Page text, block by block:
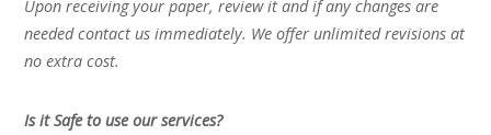
Upon receiving your paper, review it and if any changes are
needed contact us immediately. We offer unlimited revisions at
no extra cost.
Is it Safe to use our services?